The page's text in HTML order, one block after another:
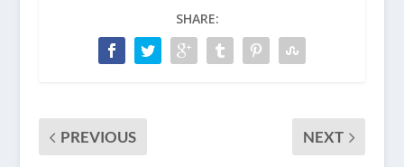
SHARE:
PREVIOUS NEXT